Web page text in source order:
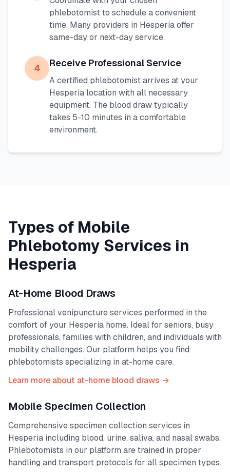
phlebotomist to schedule a convenient
time. Many providers in Hesperiaoffer
same-day or next-day service.
4 Receive Professional Service
A certified phlebotomist arrives at your
Hesperia location with all necessary
equipment. The blood draw typically
takes 5-10 minutes in a comfortable
environment.
Types of Mobile
Phlebotomy Services in
Hesperia
At-Home Blood Draws
Professional venipuncture services performed in the
comfort of your Hesperia home. Ideal for seniors, busy
professionals, families with children, and individuals with
mobility challenges. Our platform helps you find
phlebotomists specializing in at-home care.
Learn more about at-home blood draws →
Mobile Specimen Collection
Comprehensive specimen collection services in
Hesperia including blood, urine, saliva, and nasal swabs.
Phlebotomists in our platform are trained in proper
handling and transport protocols for all specimen types.